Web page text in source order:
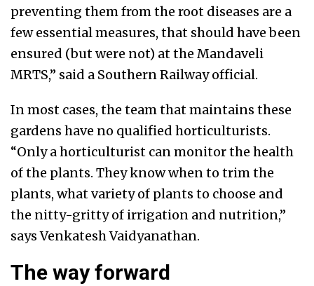
preventing them from the root diseases are a
few essential measures, that should have been
ensured (but were not) at the Mandaveli
MRTS,” said a Southern Railway official.
In most cases, the team that maintains these
gardens have no qualified horticulturists.
“Only a horticulturist can monitor the health
of the plants. They know when to trim the
plants, what variety of plants to choose and
the nitty-gritty of irrigation and nutrition,”
says Venkatesh Vaidyanathan.
The way forward